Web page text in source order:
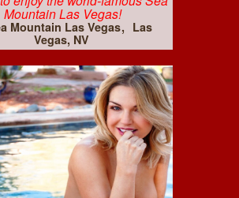
Mountain Las Vegas!
Mountain Las Vegas
Las
Vegas, NV